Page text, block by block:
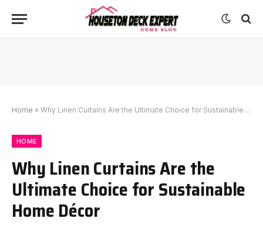
Home » Why Linen Curtains Are the Ultimate Choice for Sustainable Home Décor
HOME
Why Linen Curtains Are the
Ultimate Choice for Sustainable
Home Décor